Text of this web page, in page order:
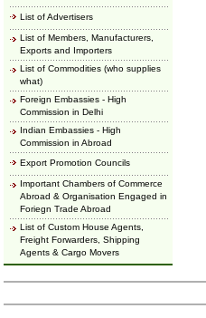
List of Advertisers
List of Members, Manufacturers,
Exports and Importers
List of Commodities (who supplies
what)
Foreign Embassies - High
Commission in Delhi
Indian Embassies - High
Commission in Abroad
Export Promotion Councils
Important Chambers of Commerce
Abroad & Organisation Engaged in
Foriegn Trade Abroad
List of Custom House Agents,
Freight Forwarders, Shipping
Agents & Cargo Movers